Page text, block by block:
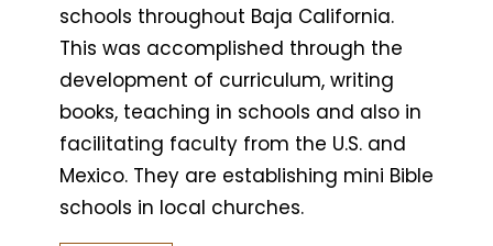
schools throughout Baja California.
This was accomplished through the
development of curriculum, writing
books, teaching in schools and also in
facilitating faculty from the U.S. and
Mexico. They are establishing mini Bible
schools in local churches.